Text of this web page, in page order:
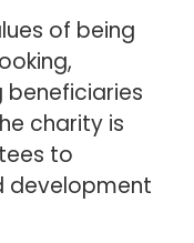
of being
charity is
to
development